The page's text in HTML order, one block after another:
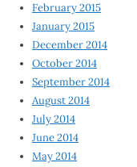
February 2015
January 2015
December 2014
October 2014
September 2014
August 2014
July 2014
June 2014
May 2014